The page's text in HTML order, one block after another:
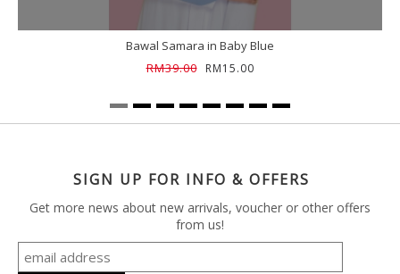
Bawal Samara in Baby Blue
RM39.00
RM15.00
SIGN UP FOR INFO & OFFERS
Get more news about new arrivals, voucher or other offers
from us!